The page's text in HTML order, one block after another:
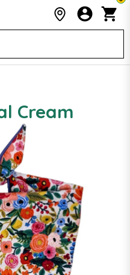
Cream